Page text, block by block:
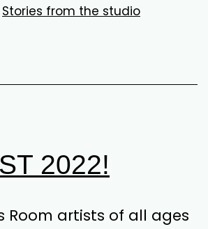
Stories from the studio
2022!
Room artists of all ages